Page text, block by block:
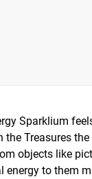
Sparklium
Treasures
objects like
to them